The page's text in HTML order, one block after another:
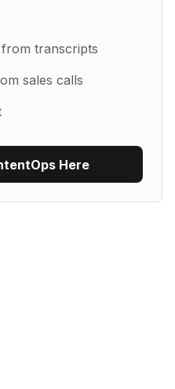
transcripts
sales calls
Here
Template